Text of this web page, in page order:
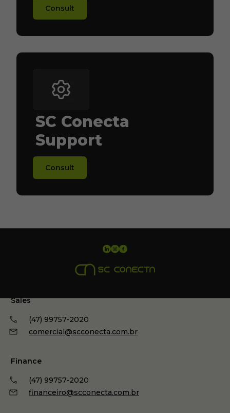
Consult
SC Conecta
Support
Consult
Sales
(47) 99757-2020
comercial@scconecta.com.br
Finance
(47) 99757-2020
financeiro@scconecta.com.br